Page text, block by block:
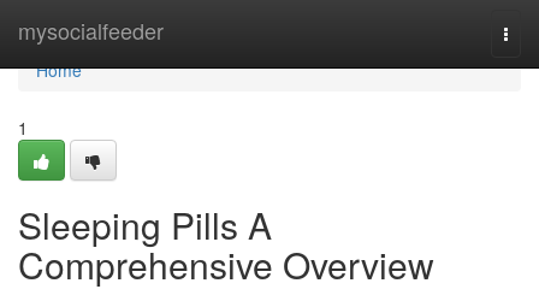
mysocialfeeder
Home
Home
1
Sleeping Pills A
Comprehensive Overview